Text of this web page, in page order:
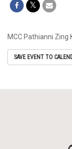
MCC Pathianni
SAVE EVENT TO